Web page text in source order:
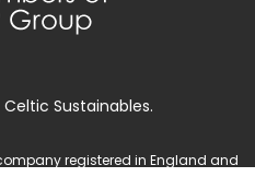
Sustainables.
registered in England and